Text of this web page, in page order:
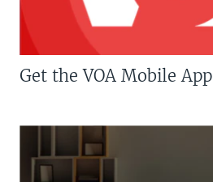
Get the VOA Mobile App